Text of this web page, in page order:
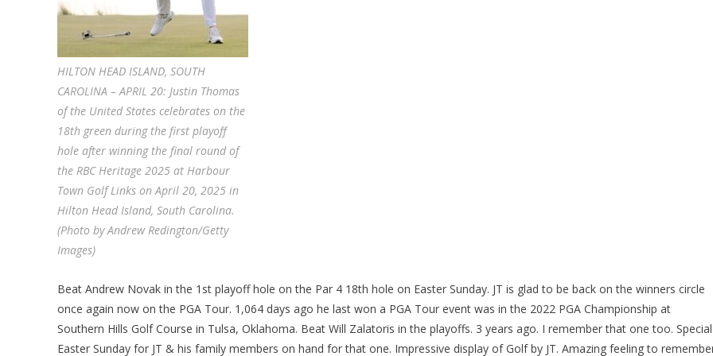
HILTON HEAD ISLAND, SOUTH
CAROLINA – APRIL 20: Justin Thomas
of the United States celebrates on the
18th green during the first playoff
hole after winning the final round of
the RBC Heritage 2025 at Harbour
Town Golf Links on April 20, 2025 in
Hilton Head Island, South Carolina.
(Photo by Andrew Redington/Getty
Images)
Beat Andrew Novak in the 1st playoff hole on the Par 4 18th hole on Easter Sunday. JT is glad to be back on the winners circle
once again now on the PGA Tour. 1,064 days ago he last won a PGA Tour event was in the 2022 PGA Championship at
Southern Hills Golf Course in Tulsa, Oklahoma. Beat Will Zalatoris in the playoffs. 3 years ago. I remember that one too. Special
Easter Sunday for JT & his family members on hand for that one. Impressive display of Golf by JT. Amazing feeling to